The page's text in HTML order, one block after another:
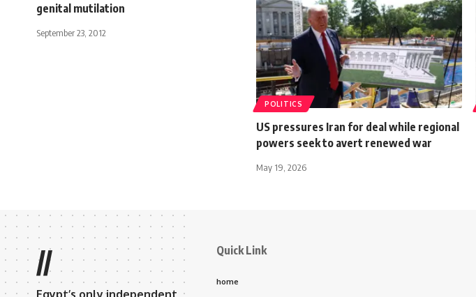
genital mutilation
September 23, 2012
POLITICS
US pressures Iran for deal while regional
powers seek to avert renewed war
May 19, 2026
//
Egypt’s only independent
Quick Link
home